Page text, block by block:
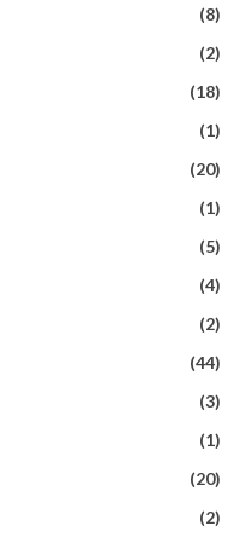
(8)
(2)
(18)
(1)
(20)
(1)
(5)
(4)
(2)
(44)
(3)
(1)
(20)
(2)